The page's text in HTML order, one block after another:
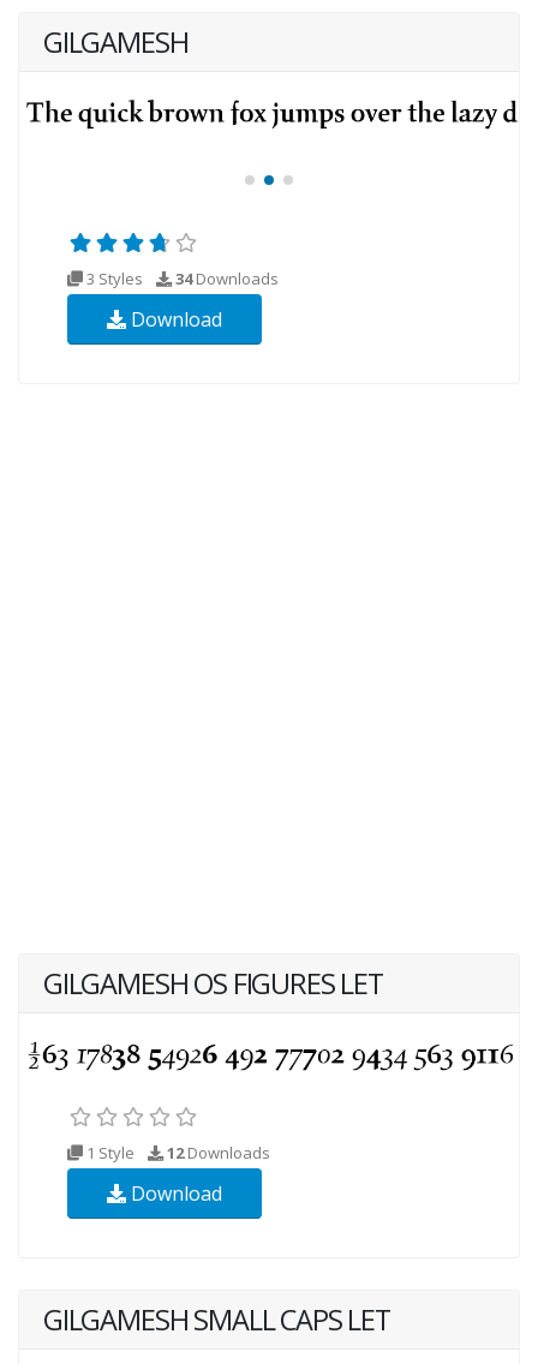
GILGAMESH
3 Styles 34Downloads
Download
GILGAMESH OS FIGURES LET
1 Style 12Downloads
Download
GILGAMESH SMALL CAPS LET